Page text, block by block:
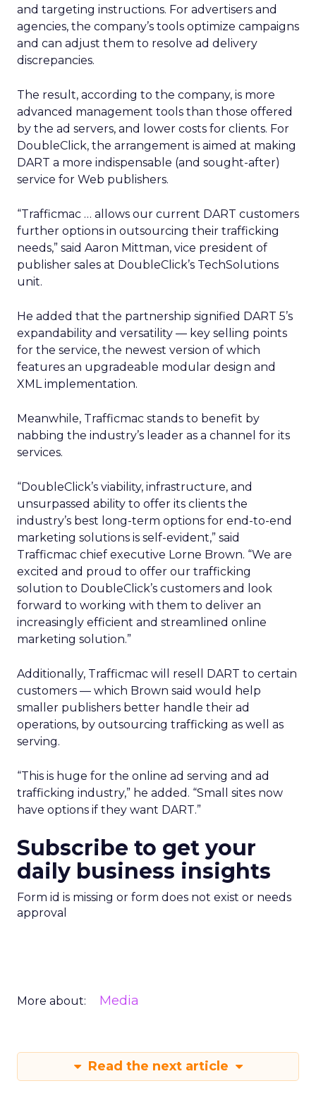
and targeting instructions. For advertisers and
agencies, the company’s tools optimize campaigns
and can adjust them to resolve ad delivery
discrepancies.
The result, according to the company, is more
advanced management tools than those offered
by the ad servers, and lower costs for clients. For
DoubleClick, the arrangement is aimed at making
DART a more indispensable (and sought-after)
service for Web publishers.
“Trafficmac … allows our current DART customers
further options in outsourcing their trafficking
needs,” said Aaron Mittman, vice president of
publisher sales at DoubleClick’s TechSolutions
unit.
He added that the partnership signified DART 5’s
expandability and versatility — key selling points
for the service, the newest version of which
features an upgradeable modular design and
XML implementation.
Meanwhile, Trafficmac stands to benefit by
nabbing the industry’s leader as a channel for its
services.
“DoubleClick’s viability, infrastructure, and
unsurpassed ability to offer its clients the
industry’s best long-term options for end-to-end
marketing solutions is self-evident,” said
Trafficmac chief executive Lorne Brown. “We are
excited and proud to offer our trafficking
solution to DoubleClick’s customers and look
forward to working with them to deliver an
increasingly efficient and streamlined online
marketing solution.”
Additionally, Trafficmac will resell DART to certain
customers — which Brown said would help
smaller publishers better handle their ad
operations, by outsourcing trafficking as well as
serving.
“This is huge for the online ad serving and ad
trafficking industry,” he added. “Small sites now
have options if they want DART.”
Subscribe to get your
daily business insights
Form id is missing or form does not exist or needs
approval
More about: Media
Read the next article